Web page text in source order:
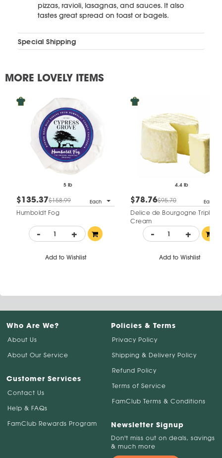
pizzas, ravioli, lasagnas, and sauces. It also
tastes great spread on toast or bagels.
Special Shipping
MORE LOVELY ITEMS
5 lb
$135.37$158.99 Each
Humboldt Fog
- +
Add to Wishlist
4.4 lb
$78.76$95.70 Each
Delice de Bourgogne Triple
Cream
- +
Add to Wishlist
Who Are We?
About Us
About Our Service
Customer Services
Contact Us
Help & FAQs
FamClub Rewards Program
Policies & Terms
Privacy Policy
Shipping & Delivery Policy
Refund Policy
Terms of Service
FamClub Terms & Conditions
Newsletter Signup
Don't miss out on deals, savings
& much more